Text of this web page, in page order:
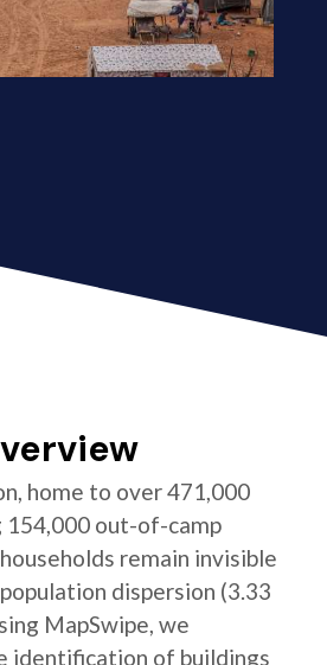
home to over 471,000
154,000 out-of-camp
remain invisible
dispersion (3.33
MapSwipe, we
identification of buildings